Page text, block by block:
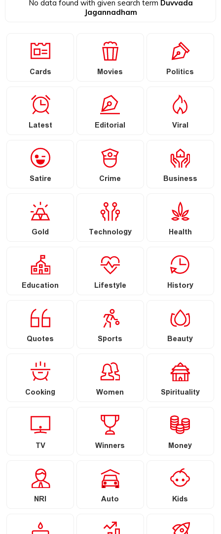
No data found with given search term Duvvada
Jagannadham
Cards Movies Politics
Latest Editorial Viral
Satire Crime Business
Gold Technology Health
Education Lifestyle History
Quotes Sports Beauty
Cooking Women Spirituality
TV Winners Money
NRI Auto Kids